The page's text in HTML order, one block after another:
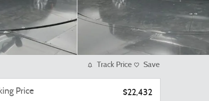
Track Price Save
Price
$22,432